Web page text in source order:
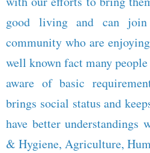
good living and can
community who are
well known fact many
aware of basic
brings social status and
have better understandings
& Hygiene, Agriculture,